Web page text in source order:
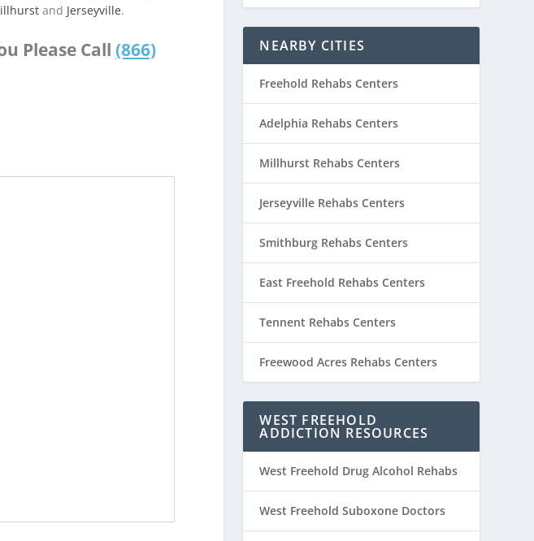
and Jerseyville.
Please Call (866)
NEARBY CITIES
Freehold Rehabs Centers
Adelphia Rehabs Centers
Millhurst Rehabs Centers
Jerseyville Rehabs Centers
Smithburg Rehabs Centers
East Freehold Rehabs Centers
Tennent Rehabs Centers
Freewood Acres Rehabs Centers
WEST FREEHOLD
ADDICTION RESOURCES
West Freehold Drug Alcohol Rehabs
West Freehold Suboxone Doctors